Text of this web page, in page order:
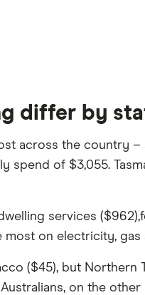
differ by
across the country –
spend of $3,055.
services
on electricity, gas
($45), but
on the